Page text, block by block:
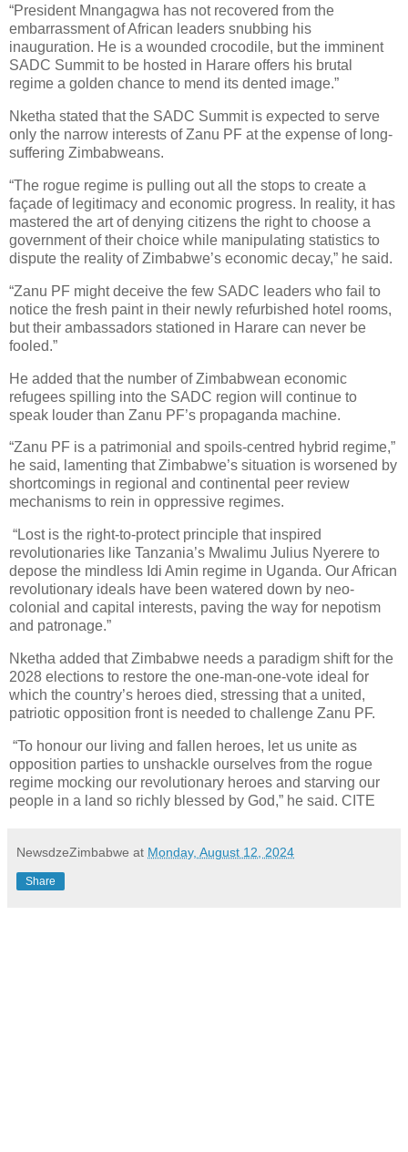
“President Mnangagwa has not recovered from the
embarrassment of African leaders snubbing his
inauguration. He is a wounded crocodile, but the imminent
SADC Summit to be hosted in Harare offers his brutal
regime a golden chance to mend its dented image.”
Nketha stated that the SADC Summit is expected to serve
only the narrow interests of Zanu PF at the expense of long-
suffering Zimbabweans.
“The rogue regime is pulling out all the stops to create a
façade of legitimacy and economic progress. In reality, it has
mastered the art of denying citizens the right to choose a
government of their choice while manipulating statistics to
dispute the reality of Zimbabwe’s economic decay,” he said.
“Zanu PF might deceive the few SADC leaders who fail to
notice the fresh paint in their newly refurbished hotel rooms,
but their ambassadors stationed in Harare can never be
fooled.”
He added that the number of Zimbabwean economic
refugees spilling into the SADC region will continue to
speak louder than Zanu PF’s propaganda machine.
“Zanu PF is a patrimonial and spoils-centred hybrid regime,”
he said, lamenting that Zimbabwe’s situation is worsened by
shortcomings in regional and continental peer review
mechanisms to rein in oppressive regimes.
“Lost is the right-to-protect principle that inspired
revolutionaries like Tanzania’s Mwalimu Julius Nyerere to
depose the mindless Idi Amin regime in Uganda. Our African
revolutionary ideals have been watered down by neo-
colonial and capital interests, paving the way for nepotism
and patronage.”
Nketha added that Zimbabwe needs a paradigm shift for the
2028 elections to restore the one-man-one-vote ideal for
which the country’s heroes died, stressing that a united,
patriotic opposition front is needed to challenge Zanu PF.
“To honour our living and fallen heroes, let us unite as
opposition parties to unshackle ourselves from the rogue
regime mocking our revolutionary heroes and starving our
people in a land so richly blessed by God,” he said. CITE
NewsdzeZimbabwe at Monday, August 12, 2024
Share